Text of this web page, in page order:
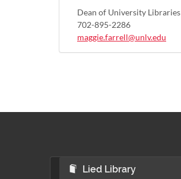
Dean of University Libraries
702-895-2286
maggie.farrell@unlv.edu
Lied Library